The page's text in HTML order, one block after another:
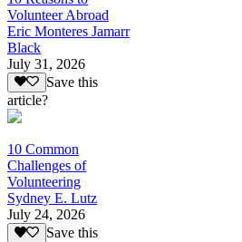
Volunteer Abroad
Eric Monteres Jamarr
Black
July 31, 2026
Save this
article?
10 Common
Challenges of
Volunteering
Sydney E. Lutz
July 24, 2026
Save this